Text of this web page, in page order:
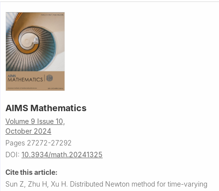
AIMS Mathematics
Volume 9 Issue 10,
October 2024
Pages 27272-27292
DOI: 10.3934/math.20241325
Cite this article:
Sun Z, Zhu H, Xu H. Distributed Newton method for time-varying